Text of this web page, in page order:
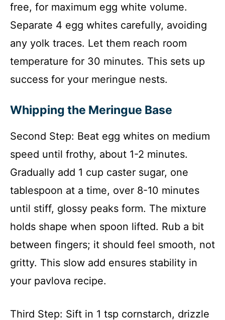
free, for maximum egg white volume.
Separate 4 egg whites carefully, avoiding
any yolk traces. Let them reach room
temperature for 30 minutes. This sets up
success for your meringue nests.
Whipping the Meringue Base
Second Step: Beat egg whites on medium
speed until frothy, about 1-2 minutes.
Gradually add 1 cup caster sugar, one
tablespoon at a time, over 8-10 minutes
until stiff, glossy peaks form. The mixture
holds shape when spoon lifted. Rub a bit
between fingers; it should feel smooth, not
gritty. This slow add ensures stability in
your pavlova recipe.
Third Step: Sift in 1 tsp cornstarch, drizzle